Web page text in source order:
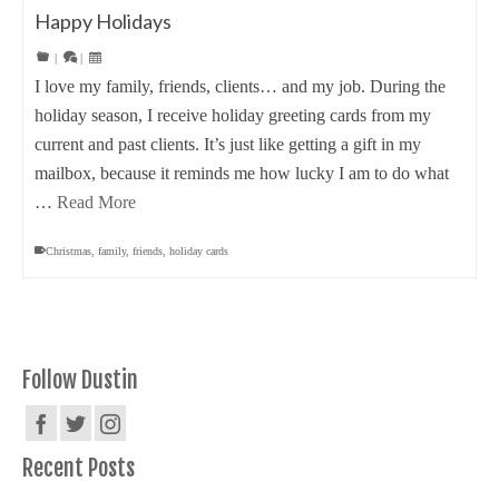
Happy Holidays
I love my family, friends, clients… and my job. During the
holiday season, I receive holiday greeting cards from my
current and past clients. It’s just like getting a gift in my
mailbox, because it reminds me how lucky I am to do what
… Read More
Christmas, family, friends, holiday cards
Follow Dustin
Recent Posts